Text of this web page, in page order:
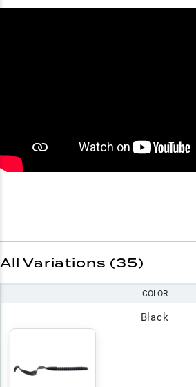
All Variations (35)
COLOR
Black